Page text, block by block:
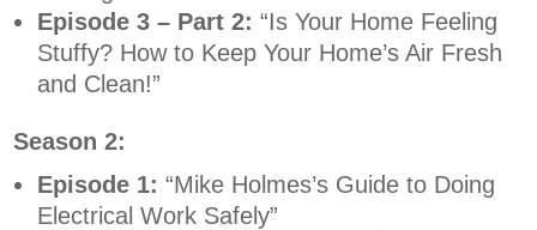
Episode 3 – Part 2: “Is Your Home Feeling
Stuffy? How to Keep Your Home’s Air Fresh
and Clean!”
Season 2:
Episode 1: “Mike Holmes’s Guide to Doing
Electrical Work Safely”